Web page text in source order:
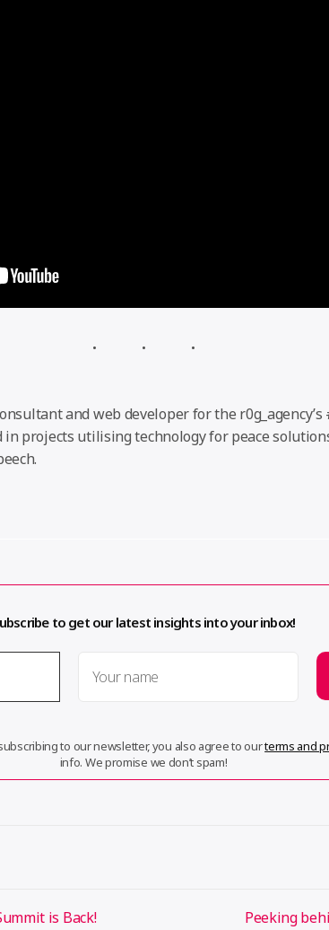
and web developer for the
in projects utilising technology for peace
to get our latest insights into your inbox!
to our newsletter, you also agree to ourterms and
info. We promise we don’t spam!
is Back! Peeking